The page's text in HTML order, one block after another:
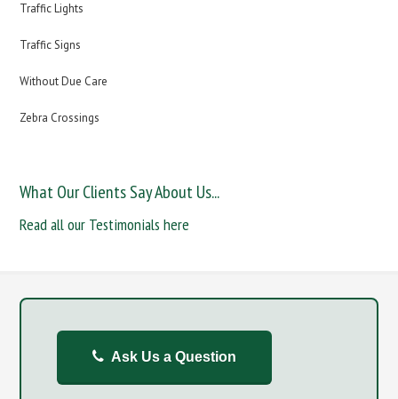
Traffic Lights
Traffic Signs
Without Due Care
Zebra Crossings
What Our Clients Say About Us...
Read all our Testimonials here
Ask Us a Question